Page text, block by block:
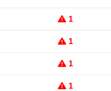
1
1
1
1